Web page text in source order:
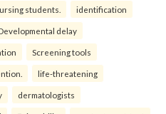
students. identification
delay
Screening tools
life-threatening
dermatologists